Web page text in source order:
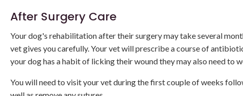
After Surgery Care
Your dog's rehabilitation after their surgery may take several
vet gives you carefully. Your vet will prescribe a course of
your dog has a habit of licking their wound they may also need to
You will need to visit your vet during the first couple of weeks